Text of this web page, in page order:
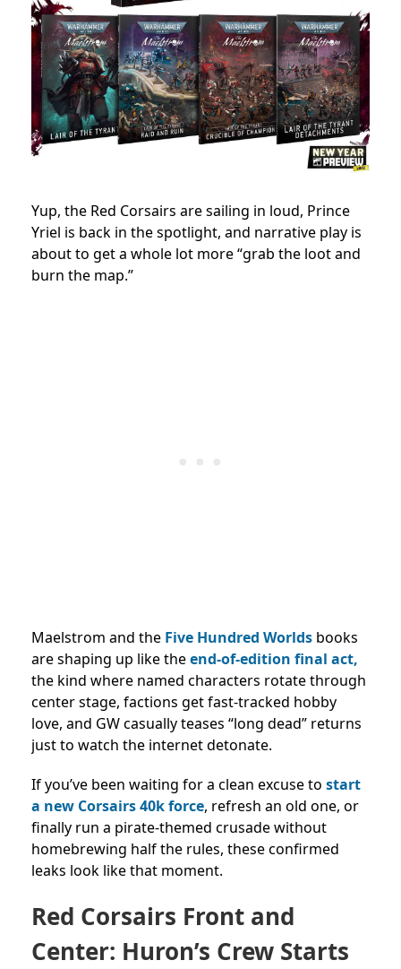
Yup, the Red Corsairs are sailing in loud, Prince
Yriel is back in the spotlight, and narrative play is
about to get a whole lot more “grab the loot and
burn the map.”
Maelstrom and the Five Hundred Worlds books
are shaping up like theend-of-edition final act,
the kind where named characters rotate through
center stage, factions get fast-tracked hobby
love, and GW casually teases “long dead” returns
just to watch the internet detonate.
If you’ve been waiting for a clean excuse to start
a new Corsairs 40k force, refresh an old one, or
finally run a pirate-themed crusade without
homebrewing half the rules, these confirmed
leaks look like that moment.
Red Corsairs Front and
Center: Huron’s Crew Starts